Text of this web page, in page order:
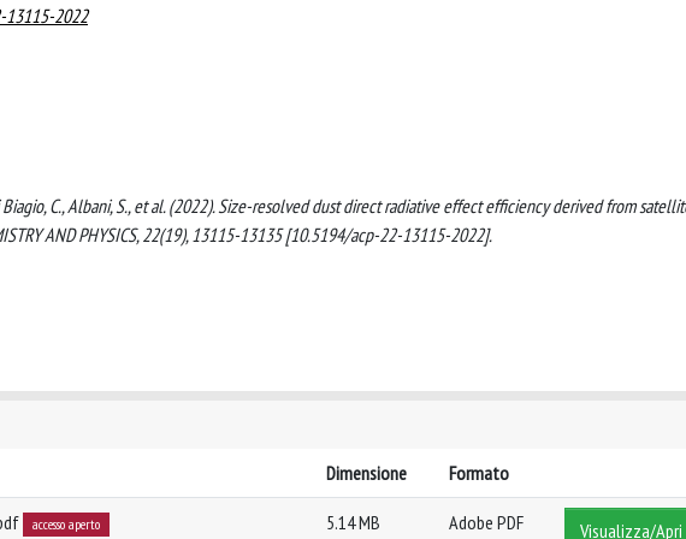
2022
Biagio, C., Albani, S., et al. (2022). Size-resolved dust direct radiative effect efficiency derived from
AND PHYSICS, 22(19), 13115-13135 [10.5194/acp-22-13115-2022].
Dimensione Formato
accesso aperto 5.14 MB Adobe PDF Visualizza/Apri